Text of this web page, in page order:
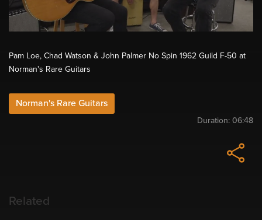
Pam Loe, Chad Watson & John Palmer No Spin 1962 Guild F-50 at
Norman's Rare Guitars
Norman's Rare Guitars
Duration: 06:48
Related